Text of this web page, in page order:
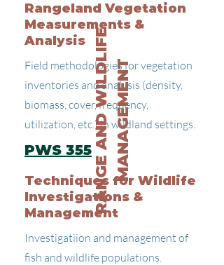
Rangeland Vegetation
Measurements &
Analysis
Field methodologies for vegetation
inventories and analysis (density,
biomass, cover, frequency,
utilization, etc.) in wildland settings.
PWS 355
Techniques for Wildlife
Investigations &
Management
Investigatiion and management of
fish and wildlife populations.
R
A
N
G
E
A
N
D
W
I
L
D
L
I
F
E
M
A
N
A
G
E
M
E
NT